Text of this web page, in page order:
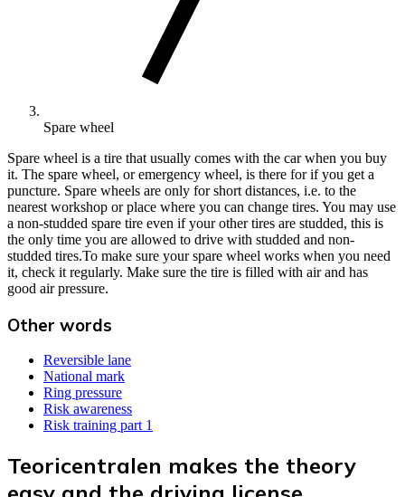
Spare wheel
Spare wheel is a tire that usually comes with the car when you buy
it. The spare wheel, or emergency wheel, is there for if you get a
puncture. Spare wheels are only for short distances, i.e. to the
nearest workshop or place where you can change tires. You may use
a non-studded spare tire even if your other tires are studded, this is
the only time you are allowed to drive with studded and non-
studded tires.To make sure your spare wheel works when you need
it, check it regularly. Make sure the tire is filled with air and has
good air pressure.
Other words
Reversible lane
National mark
Ring pressure
Risk awareness
Risk training part 1
Teoricentralen makes the theory